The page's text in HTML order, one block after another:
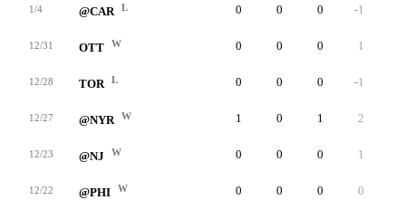
1/4 @CAR L 0 0 0 -1
12/31 OTT W 0 0 0 1
12/28 TOR L 0 0 0 -1
12/27 @NYR W 1 0 1 2
12/23 @NJ W 0 0 0 1
12/22 @PHI W 0 0 0 0